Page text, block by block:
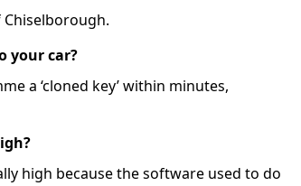
your car?
a ‘cloned key’ within minutes,
high because the software used to do